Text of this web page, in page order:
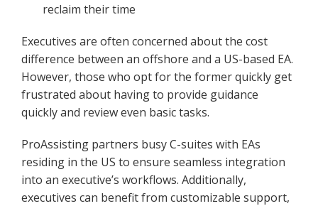
reclaim their time
Executives are often concerned about the cost
difference between an offshore and a US-based EA.
However, those who opt for the former quickly get
frustrated about having to provide guidance
quickly and review even basic tasks.
ProAssisting partners busy C-suites with EAs
residing in the US to ensure seamless integration
into an executive’s workflows. Additionally,
executives can benefit from customizable support,